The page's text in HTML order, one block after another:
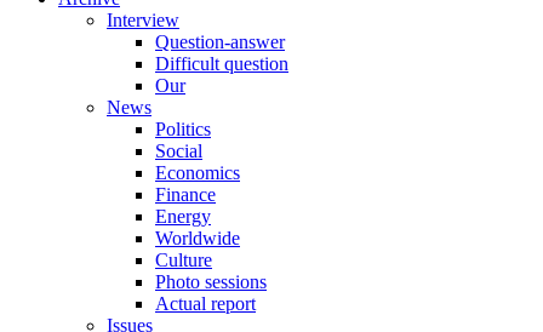
Interview
Question-answer
Difficult question
Our
News
Politics
Social
Economics
Finance
Energy
Worldwide
Culture
Photo sessions
Actual report
Issues